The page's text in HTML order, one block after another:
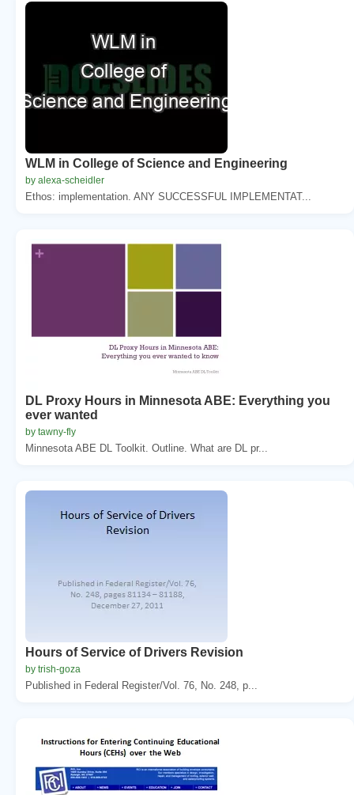
WLM in College of Science and Engineering
by alexa-scheidler
Ethos: implementation. ANY SUCCESSFUL IMPLEMENTAT...
DL Proxy Hours in Minnesota ABE: Everything you
ever wanted
by tawny-fly
Minnesota ABE DL Toolkit. Outline. What are DL pr...
Hours of Service of Drivers Revision
by trish-goza
Published in Federal Register/Vol. 76, No. 248, p...